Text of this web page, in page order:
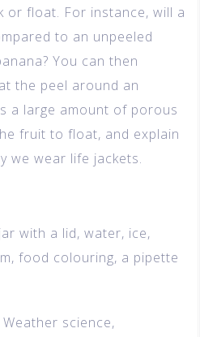
or float. For instance, will a
to an unpeeled
You can then
the peel around an
a large amount of porous
fruit to float, and explain
we wear life jackets.
with a lid, water, ice,
food colouring, a pipette
Weather science,